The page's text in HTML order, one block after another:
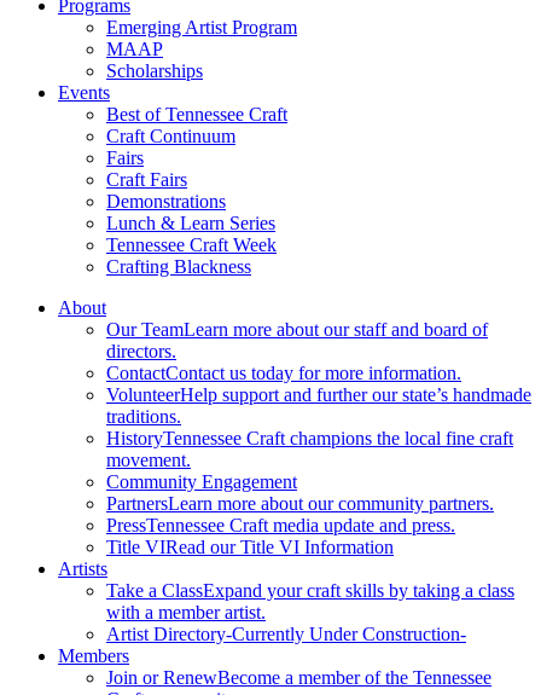
Programs
Emerging Artist Program
MAAP
Scholarships
Events
Best of Tennessee Craft
Craft Continuum
Fairs
Craft Fairs
Demonstrations
Lunch & Learn Series
Tennessee Craft Week
Crafting Blackness
About
Our TeamLearn more about our staff and board of
directors.
ContactContact us today for more information.
VolunteerHelp support and further our state’s handmade
traditions.
HistoryTennessee Craft champions the local fine craft
movement.
Community Engagement
PartnersLearn more about our community partners.
PressTennessee Craft media update and press.
Title VIRead our Title VI Information
Artists
Take a ClassExpand your craft skills by taking a class
with a member artist.
Artist Directory-Currently Under Construction-
Members
Join or RenewBecome a member of the Tennessee